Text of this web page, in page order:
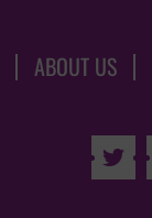
ABOUT US
